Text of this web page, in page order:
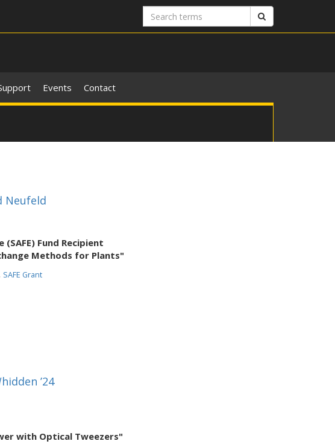
Search
terms
Events Contact
Neufeld
Fund Recipient
Methods for Plants"
SAFE Grant
’24
with Optical Tweezers"